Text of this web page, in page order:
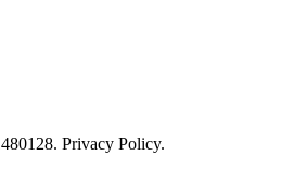
Privacy Policy.